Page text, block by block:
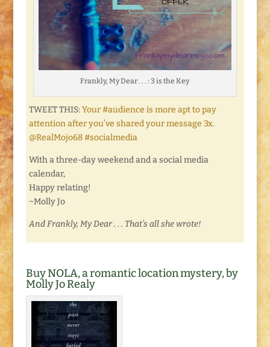
Frankly, My Dear . . . : 3 is the Key
TWEET THIS:Your #audience is more apt to pay
attention after you’ve shared your message 3x.
@RealMojo68 #socialmedia
With a three-day weekend and a social media
calendar,
Happy relating!
~Molly Jo
And Frankly, My Dear . . . That’s all she wrote!
Buy NOLA, a romantic location mystery, by
Molly Jo Realy